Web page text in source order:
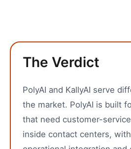
The Verdict
PolyAI and KallyAI serve
the market. PolyAI is built
that need customer-
inside contact centers,